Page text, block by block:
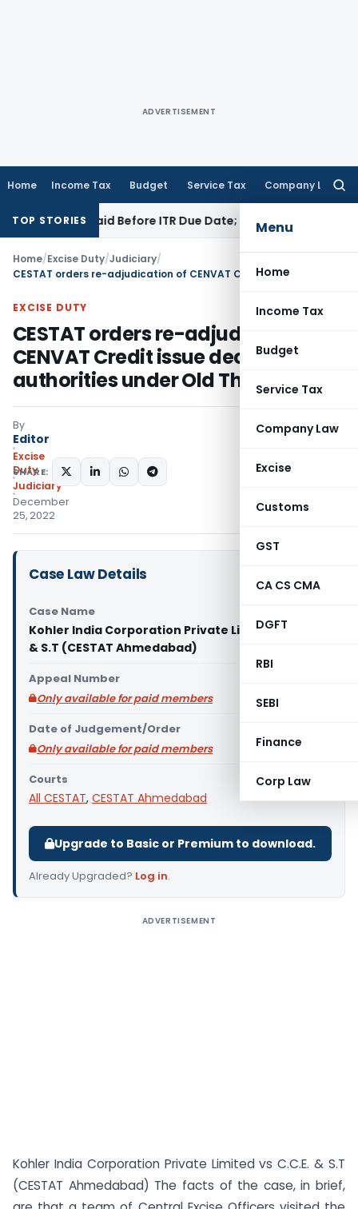
ADVERTISEMENT
Home Income Tax Budget Service Tax Company Law
Menu
Home
Income Tax
Budget
Service Tax
Company Law
Excise
Customs
GST
CA CS CMA
DGFT
RBI
SEBI
Finance
Corp Law
TOP STORIES
If Paid Before ITR Due Date; Tax Audit Error Verifiable
Home/Excise Duty/Judiciary/
EXCISE DUTY
CESTAT orders re-adjudication of
CENVAT Credit issue decided by
authorities under Old Theory
By
Editor
Excise
Duty
Judiciary
December
25, 2022
SHARE:
Case Law Details
Case Name
Kohler India Corporation Private Limited vs C.C.E.
& S.T (CESTAT Ahmedabad)
Appeal Number
Only available for paid members
Date of Judgement/Order
Only available for paid members
Courts
All CESTAT, CESTAT Ahmedabad
Upgrade to Basic or Premium to download.
Already Upgraded? Log in.
ADVERTISEMENT
Kohler India Corporation Private Limited vs C.C.E. & S.T
(CESTAT Ahmedabad) The facts of the case, in brief,